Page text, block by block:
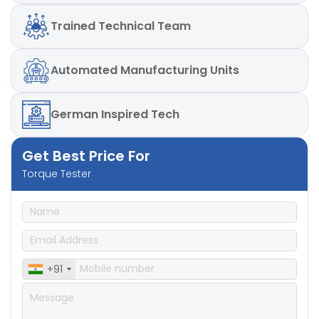
Weights for calibration
Trained Technical Team
Automated Manufacturing Units
German Inspired Tech
Get Best Price For
Torque Tester
+91